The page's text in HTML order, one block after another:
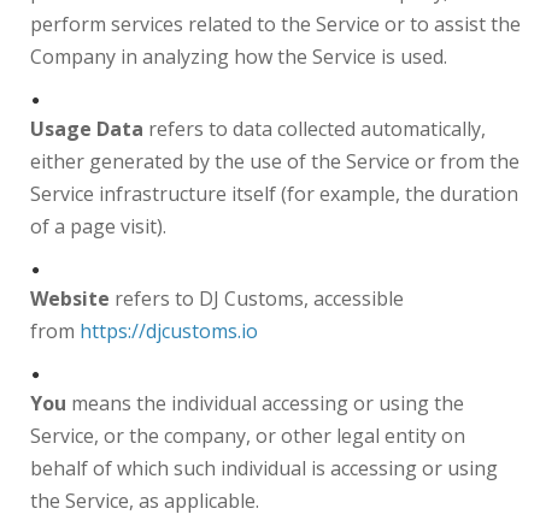
perform services related to the Service or to assist the
Company in analyzing how the Service is used.
Usage Data refers to data collected automatically,
either generated by the use of the Service or from the
Service infrastructure itself (for example, the duration
of a page visit).
Website refers to DJ Customs, accessible
from https://djcustoms.io
You means the individual accessing or using the
Service, or the company, or other legal entity on
behalf of which such individual is accessing or using
the Service, as applicable.